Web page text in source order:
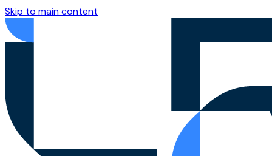
Skip to main content